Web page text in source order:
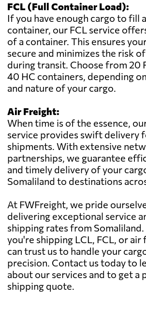
FCL (Full Container Load):
If you have enough cargo to fill
container, our FCL service
of a container. This ensures
secure and minimizes the risk
during transit. Choose from 20
40 HC containers, depending
and nature of your cargo.
Air Freight:
When time is of the essence,
service provides swift delivery
shipments. With extensive
partnerships, we guarantee
and timely delivery of your
Somaliland to destinations
At FWFreight, we pride
delivering exceptional service
shipping rates from
you're shipping LCL, FCL, or air
can trust us to handle your
precision. Contact us today to
about our services and to get a
shipping quote.